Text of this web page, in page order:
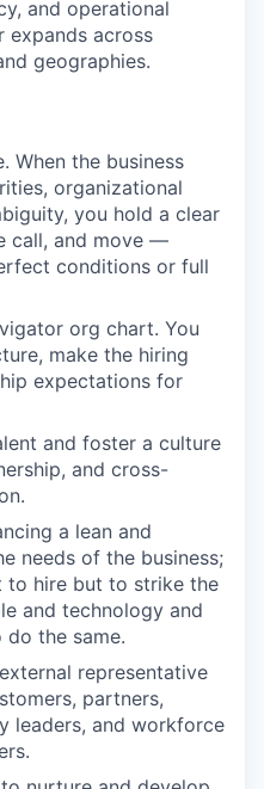
and operational
expands across
geographies.
When the business
organizational
you hold a clear
call, and move —
conditions or full
org chart. You
make the hiring
expectations for
and foster a culture
and cross-
a lean and
needs of the business;
hire but to strike the
and technology and
the same.
representative
partners,
leaders, and workforce